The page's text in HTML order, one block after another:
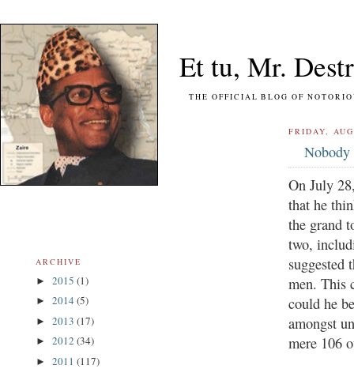
Et tu, Mr.
THE OFFICIAL BLOG OF NOTORIOUS
FRIDAY,
Nobody
On July
that he
the grand
two,
suggested
men. This
could he
amongst
mere 106
ARCHIVE
► 2015 (1)
► 2014 (5)
► 2013 (17)
► 2012 (34)
► 2011 (117)